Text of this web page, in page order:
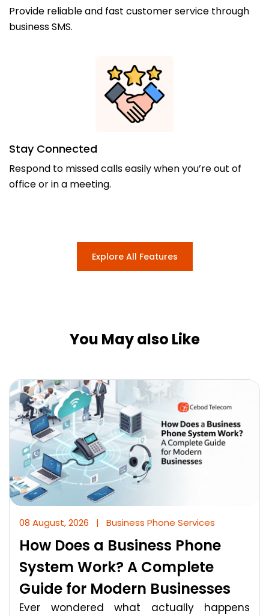
Provide reliable and fast customer service through
business SMS.
Stay Connected
Respond to missed calls easily when you’re out of
office or in a meeting.
Explore All Features
You May also Like
08 August, 2026 | Business Phone Services
How Does a Business Phone
System Work? A Complete
Guide for Modern Businesses
Ever wondered what actually happens